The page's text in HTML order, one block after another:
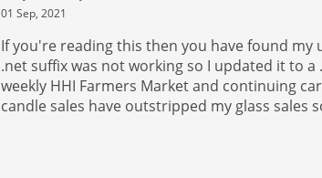
01 Sep, 2021
If you're reading this then you have found
.net suffix was not working so I updated it to
weekly HHI Farmers Market and continuing
candle sales have outstripped my glass sales